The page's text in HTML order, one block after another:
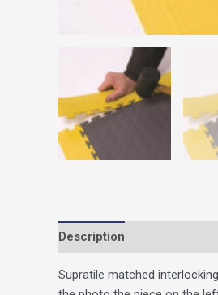
Description
Supratile matched